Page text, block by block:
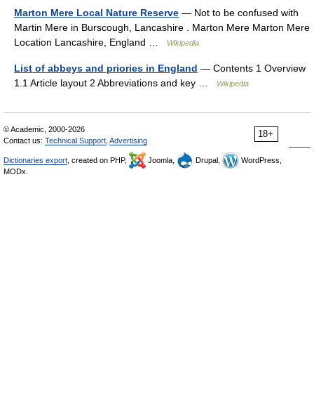
Marton Mere Local Nature Reserve — Not to be confused with
Martin Mere in Burscough, Lancashire . Marton Mere Marton Mere
Location Lancashire, England …
Wikipedia
List of abbeys and priories in England — Contents 1 Overview
1.1 Article layout 2 Abbreviations and key …
Wikipedia
18+
© Academic, 2000-2026
Contact us: Technical Support Advertising
Dictionaries export , created on PHP, Joomla, Drupal,
WordPress,
MODx.